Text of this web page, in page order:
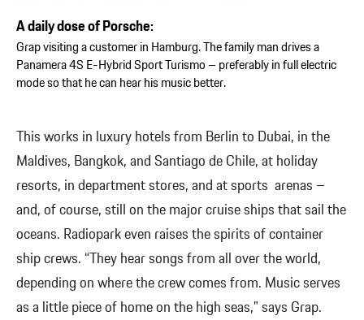
A daily dose of Porsche:
Grap visiting a customer in Hamburg. The family man drives a
Panamera 4S E-Hybrid Sport Turismo – preferably in full electric
mode so that he can hear his music better.
This works in luxury hotels from Berlin to Dubai, in the
Maldives, Bangkok, and Santiago de Chile, at holiday
resorts, in department stores, and at sports arenas –
and, of course, still on the major cruise ships that sail the
oceans. Radiopark even raises the spirits of container
ship crews. “They hear songs from all over the world,
depending on where the crew comes from. Music serves
as a little piece of home on the high seas,” says Grap.